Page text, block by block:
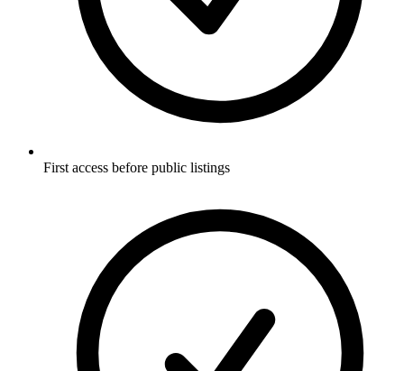
First access before public listings